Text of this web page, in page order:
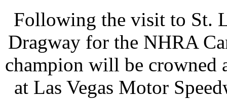
Following the visit to St.
Dragway for the NHRA
champion will be crowned
at Las Vegas Motor